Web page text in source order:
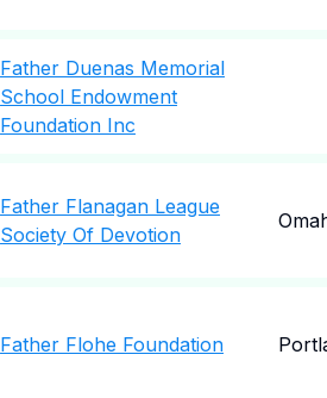
Father Duenas Memorial
School Endowment
Foundation Inc
Father Flanagan League
Society Of Devotion
Father Flohe Foundation